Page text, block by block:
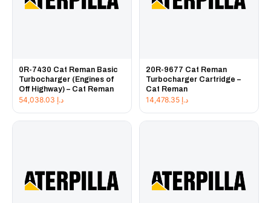
0R-7430 Cat Reman Basic
Turbocharger (Engines of
Off Highway) – Cat Reman
د.إ
20R-9677 Cat Reman
Turbocharger Cartridge –
Cat Reman
د.إ